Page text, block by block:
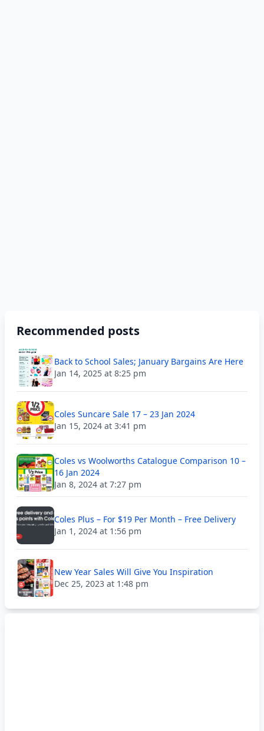
Recommended posts
Back to School Sales; January Bargains Are Here
Jan 14, 2025 at 8:25 pm
Coles Suncare Sale 17 – 23 Jan 2024
Jan 15, 2024 at 3:41 pm
Coles vs Woolworths Catalogue Comparison 10 –
16 Jan 2024
Jan 8, 2024 at 7:27 pm
Coles Plus – For $19 Per Month – Free Delivery
Jan 1, 2024 at 1:56 pm
New Year Sales Will Give You Inspiration
Dec 25, 2023 at 1:48 pm